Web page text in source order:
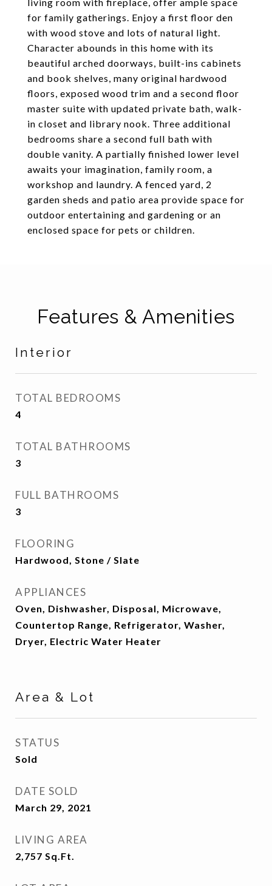
for family gatherings. Enjoy a first floor den
with wood stove and lots of natural light.
Character abounds in this home with its
beautiful arched doorways, built-ins cabinets
and book shelves, many original hardwood
floors, exposed wood trim and a second floor
master suite with updated private bath, walk-
in closet and library nook. Three additional
bedrooms share a second full bath with
double vanity. A partially finished lower level
awaits your imagination, family room, a
workshop and laundry. A fenced yard, 2
garden sheds and patio area provide space for
outdoor entertaining and gardening or an
enclosed space for pets or children.
Features & Amenities
Interior
TOTAL BEDROOMS
4
TOTAL BATHROOMS
3
FULL BATHROOMS
3
FLOORING
Hardwood, Stone / Slate
APPLIANCES
Oven, Dishwasher, Disposal, Microwave,
Countertop Range, Refrigerator, Washer,
Dryer, Electric Water Heater
Area & Lot
STATUS
Sold
DATE SOLD
March 29, 2021
LIVING AREA
2,757 Sq.Ft.